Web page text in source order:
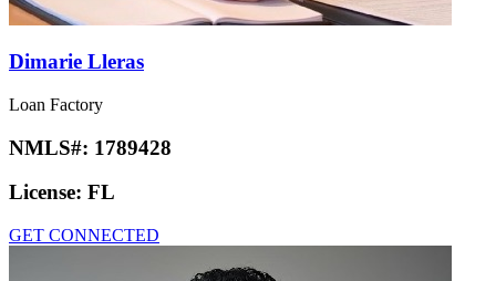
Dimarie Lleras
Loan Factory
NMLS#: 1789428
License: FL
GET CONNECTED